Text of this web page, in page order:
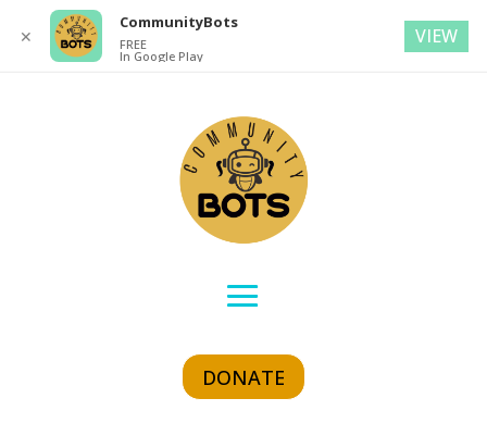
DONATE
✕
CommunityBots
FREE
In Google Play
VIEW